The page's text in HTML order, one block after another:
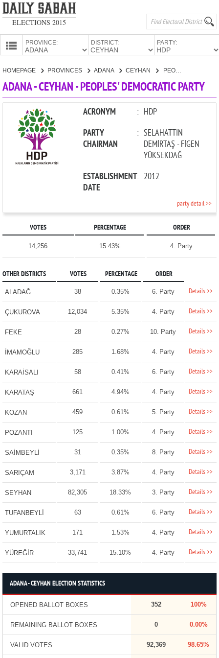
ELECTIONS 2015
PROVINCE: DISTRICT: PARTY:
CANDIDATES
HOMEPAGE PROVINCES ADANA CEYHAN PEOPLES' DEMOCRATIC PARTY
ADANA - CEYHAN - PEOPLES' DEMOCRATIC PARTY
ACRONYM : HDP
PARTY
CHAIRMAN
: SELAHATTİN
DEMİRTAŞ - FİGEN
YÜKSEKDAĞ
ESTABLISHMENT
DATE
: 2012
party detail >>
VOTES PERCENTAGE ORDER
14,256 15.43% 4. Party
OTHER DISTRICTS VOTES PERCENTAGE ORDER
ALADAĞ 38 0.35% 6. Party Details >>
ÇUKUROVA 12,034 5.35% 4. Party Details >>
FEKE 28 0.27% 10. Party Details >>
İMAMOĞLU 285 1.68% 4. Party Details >>
KARAİSALI 58 0.41% 6. Party Details >>
KARATAŞ 661 4.94% 4. Party Details >>
KOZAN 459 0.61% 5. Party Details >>
POZANTI 125 1.00% 4. Party Details >>
SAİMBEYLİ 31 0.35% 8. Party Details >>
SARIÇAM 3,171 3.87% 4. Party Details >>
SEYHAN 82,305 18.33% 3. Party Details >>
TUFANBEYLİ 63 0.61% 6. Party Details >>
YUMURTALIK 171 1.53% 4. Party Details >>
YÜREĞİR 33,741 15.10% 4. Party Details >>
ADANA - CEYHAN ELECTION STATISTICS
OPENED BALLOT BOXES 352 100%
REMAINING BALLOT BOXES 0 0.00%
VALID VOTES 92,369 98.65%